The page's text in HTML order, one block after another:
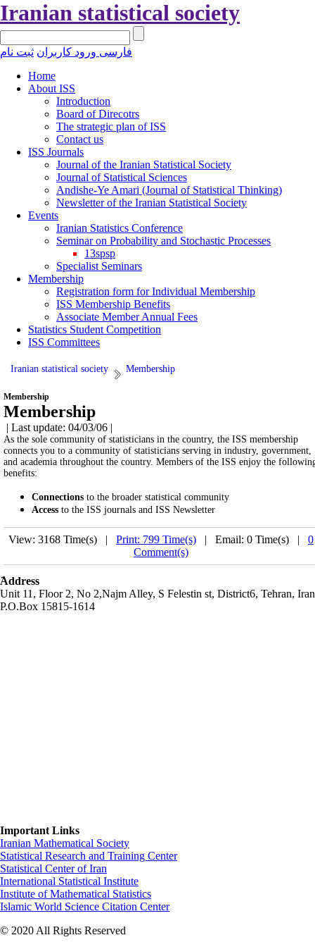
Iranian statistical society
فارسی ورود کاربران ثبت نام
Home
About ISS
Introduction
Board of Direcotrs
The strategic plan of ISS
Contact us
ISS Journals
Journal of the Iranian Statistical Society
Journal of Statistical Sciences
Andishe-Ye Amari (Journal of Statistical Thinking)
Newsletter of the Iranian Statistical Society
Events
Iranian Statistics Conference
Seminar on Probability and Stochastic Processes
13spsp
Specialist Seminars
Membership
Registration form for Individual Membership
ISS Membership Benefits
Associate Member Annual Fees
Statistics Student Competition
ISS Committees
Iranian statistical society Membership
Membership
Membership
| Last update: 04/03/06 |
As the sole community of statisticians in the country, the ISS membership
connects you to a community of statisticians serving in industry, government,
and academia throughout the country. Members of the ISS enjoy the
benefits:
Connections to the broader statistical community
Access to the ISS journals and ISS Newsletter
View: 3168 Time(s) | Print: 799 Time(s) | Email: 0 Time(s) | 0
Comment(s)
َAddress
Unit 11, Floor 2, No 2,Najm Alley, S Felestin st, District6, Tehran, Iran
P.O.Box 15815-1614
Important Links
Iranian Mathematical Society
Statistical Research and Training Center
Statistical Center of Iran
International Statistical Institute
Institute of Mathematical Statistics
Islamic World Science Citation Center
© 2020 All Rights Reserved